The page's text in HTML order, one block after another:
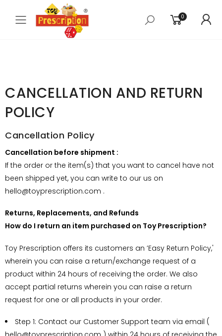
Toggle mobile menu
0
CANCELLATION AND RETURN
POLICY
Cancellation Policy
Cancellation before shipment :
If the order or the item(s) that you want to cancel have not
been shipped yet, you can write to our us on
hello@toyprescription.com .
Returns, Replacements, and Refunds
How do I return an item purchased on Toy Prescription?
Toy Prescription offers its customers an ’Easy Return Policy,'
wherein you can raise a return/exchange request of a
product within 24 hours of receiving the order. We also
accept partial returns wherein you can raise a return
request for one or all products in your order.
Step 1: Contact our Customer Support team via email (